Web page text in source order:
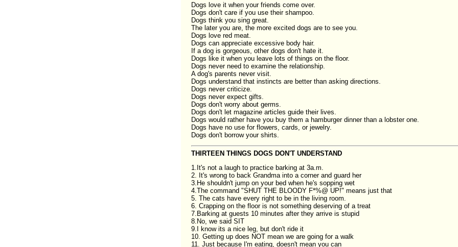
Dogs love it when your friends come over.
Dogs don't care if you use their shampoo.
Dogs think you sing great.
The later you are, the more excited dogs are to see you.
Dogs love red meat.
Dogs can appreciate excessive body hair.
If a dog is gorgeous, other dogs don't hate it.
Dogs like it when you leave lots of things on the floor.
Dogs never need to examine the relationship.
A dog's parents never visit.
Dogs understand that instincts are better than asking directions.
Dogs never criticize.
Dogs never expect gifts.
Dogs don't worry about germs.
Dogs don't let magazine articles guide their lives.
Dogs would rather have you buy them a hamburger dinner than a lobster one.
Dogs have no use for flowers, cards, or jewelry.
Dogs don't borrow your shirts.
THIRTEEN THINGS DOGS DON'T UNDERSTAND
1.It's not a laugh to practice barking at 3a.m.
2. It's wrong to back Grandma into a corner and guard her
3.He shouldn't jump on your bed when he's sopping wet
4.The command "SHUT THE BLOODY F*%@ UP!" means just that
5. The cats have every right to be in the living room.
6. Crapping on the floor is not something deserving of a treat
7.Barking at guests 10 minutes after they arrive is stupid
8.No, we said SIT
9.I know its a nice leg, but don't ride it
10. Getting up does NOT mean we are going for a walk
11. Just because I'm eating, doesn't mean you can